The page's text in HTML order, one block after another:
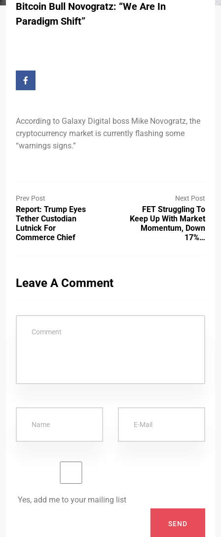
Bitcoin Bull Novogratz: “We Are In
Paradigm Shift”
According to Galaxy Digital boss Mike Novogratz, the
cryptocurrency market is currently flashing some
“warnings signs.”
Prev Post
Report: Trump Eyes
Tether Custodian
Lutnick For
Commerce Chief
Next Post
FET Struggling To
Keep Up With Market
Momentum, Down
17%…
Leave A Comment
Yes, add me to your mailing list
SEND